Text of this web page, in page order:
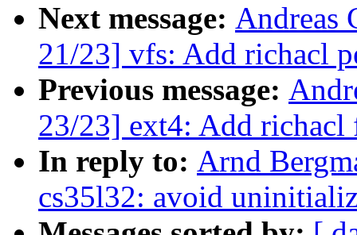
Next message: Andreas
21/23] vfs: Add richacl
Previous message:
23/23] ext4: Add richacl
In reply to: Arnd
cs35l32: avoid